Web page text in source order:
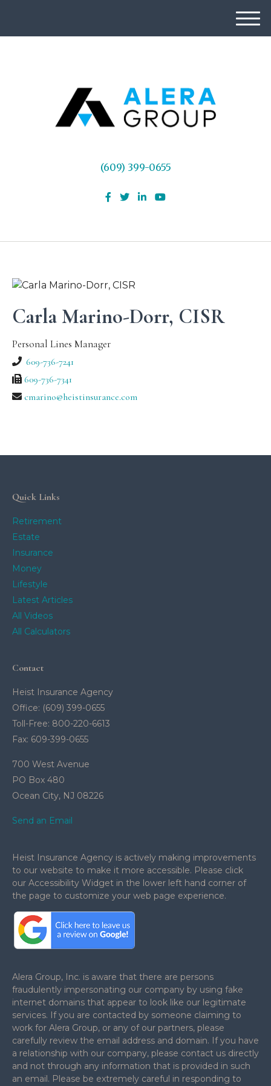
M
e
(609) 399-0655
Carla Marino-Dorr, CISR
Personal Lines Manager
609-736-7241
609-736-7341
cmarino@heistinsurance.com
Quick Links
Retirement
Estate
Insurance
Money
Lifestyle
Latest Articles
All Videos
All Calculators
Contact
Heist Insurance Agency
Office: (609) 399-0655
Toll-Free: 800-220-6613
Fax: 609-399-0655
700 West Avenue
PO Box 480
Ocean City, NJ 08226
Send an Email
Heist Insurance Agency is actively making improvements
to our website to make it more accessible. Please click
our Accessibility Widget in the lower left hand corner of
the page to customize your web page experience.
Alera Group, Inc. is aware that there are persons
fraudulently impersonating our company by using fake
internet domains that appear to look like our legitimate
services. If you are contacted by someone claiming to
work for Alera Group, or any of our partners, please
carefully review the email address and domain. If you have
a relationship with our company, please contact us directly
and not through any information that is provided in such
an email. Please be extremely careful in responding to